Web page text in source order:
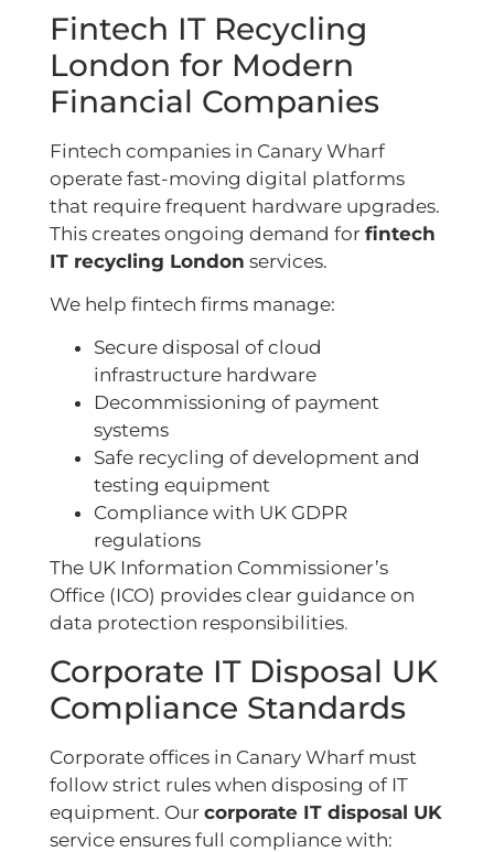
Fintech IT Recycling
London for Modern
Financial Companies
Fintech companies in Canary Wharf
operate fast-moving digital platforms
that require frequent hardware upgrades.
This creates ongoing demand for fintech
IT recycling London services.
We help fintech firms manage:
Secure disposal of cloud
infrastructure hardware
Decommissioning of payment
systems
Safe recycling of development and
testing equipment
Compliance with UK GDPR
regulations
The UK Information Commissioner’s
Office (ICO) provides clear guidance on
data protection responsibilities.
Corporate IT Disposal UK
Compliance Standards
Corporate offices in Canary Wharf must
follow strict rules when disposing of IT
equipment. Our corporate IT disposal UK
service ensures full compliance with: